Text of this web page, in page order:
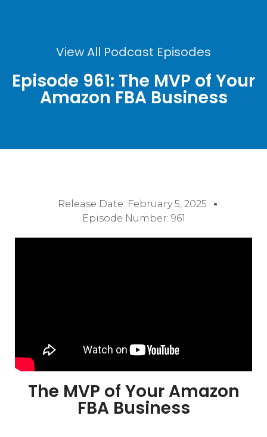
View All Podcast Episodes
Episode 961: The MVP of Your
Amazon FBA Business
Release Date: February 5, 2025
Episode Number: 961
The MVP of Your Amazon
FBA Business